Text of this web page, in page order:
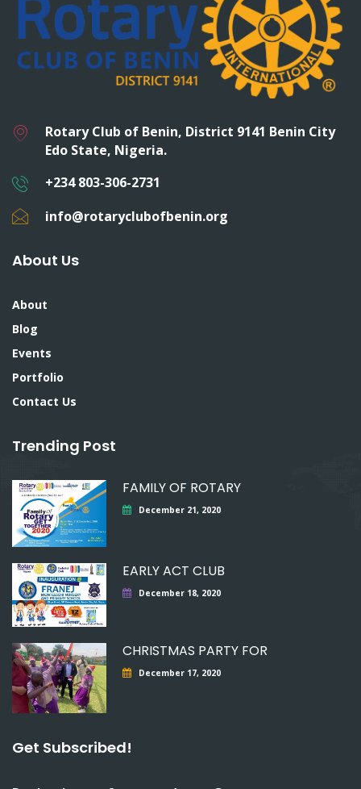
Rotary Club of Benin, District 9141 Benin City
Edo State, Nigeria.
+234 803-306-2731
info@rotaryclubofbenin.org
About Us
About
Blog
Events
Portfolio
Contact Us
Trending Post
FAMILY OF ROTARY
December 21, 2020
EARLY ACT CLUB
December 18, 2020
CHRISTMAS PARTY FOR
December 17, 2020
Get Subscribed!